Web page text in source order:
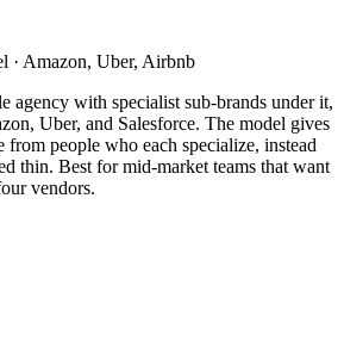
· Amazon, Uber, Airbnb
agency with specialist sub-brands under it,
Uber, and Salesforce. The model gives
people who each specialize, instead
thin. Best for mid-market teams that want
vendors.